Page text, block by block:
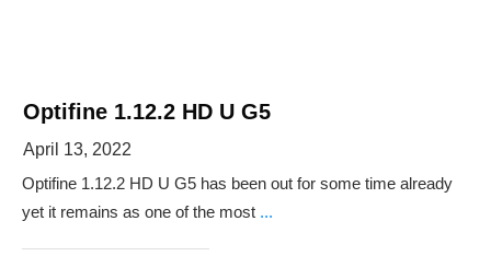
Optifine 1.12.2 HD U G5
April 13, 2022
Optifine 1.12.2 HD U G5 has been out for some time already
yet it remains as one of the most ...